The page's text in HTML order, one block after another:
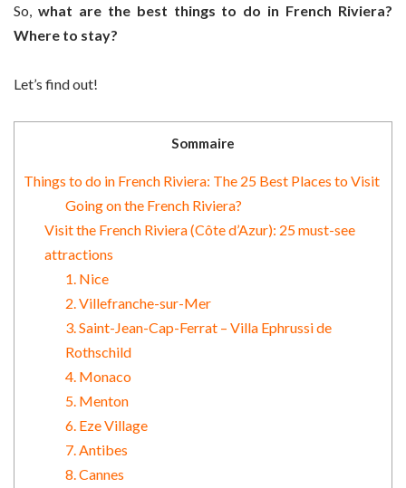
So, what are the best things to do in French Riviera?
Where to stay?
Let’s find out!
Sommaire
Things to do in French Riviera: The 25 Best Places to Visit
Going on the French Riviera?
Visit the French Riviera (Côte d’Azur): 25 must-see
attractions
1. Nice
2. Villefranche-sur-Mer
3. Saint-Jean-Cap-Ferrat – Villa Ephrussi de
Rothschild
4. Monaco
5. Menton
6. Eze Village
7. Antibes
8. Cannes